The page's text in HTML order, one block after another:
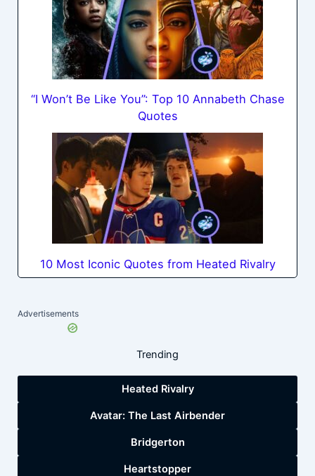
“I Won’t Be Like You”: Top 10 Annabeth Chase
Quotes
10 Most Iconic Quotes from Heated Rivalry
Advertisements
Trending
Heated Rivalry
Avatar: The Last Airbender
Bridgerton
Heartstopper